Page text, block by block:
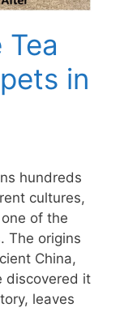
in
hundreds
cultures,
of the
The origins
China,
discovered it
leaves